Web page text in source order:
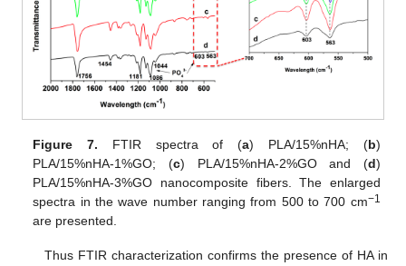
Figure 7. FTIR spectra of (a) PLA/15%nHA; (b)
PLA/15%nHA-1%GO; (c) PLA/15%nHA-2%GO and (d)
PLA/15%nHA-3%GO nanocomposite fibers. The enlarged
spectra in the wave number ranging from 500 to 700 cm−1
are presented.
Thus FTIR characterization confirms the presence of HA in